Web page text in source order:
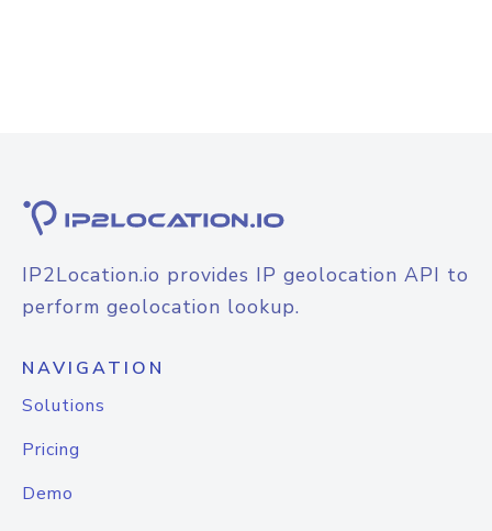
IP2Location.io provides IP geolocation API to
perform geolocation lookup.
NAVIGATION
Solutions
Pricing
Demo